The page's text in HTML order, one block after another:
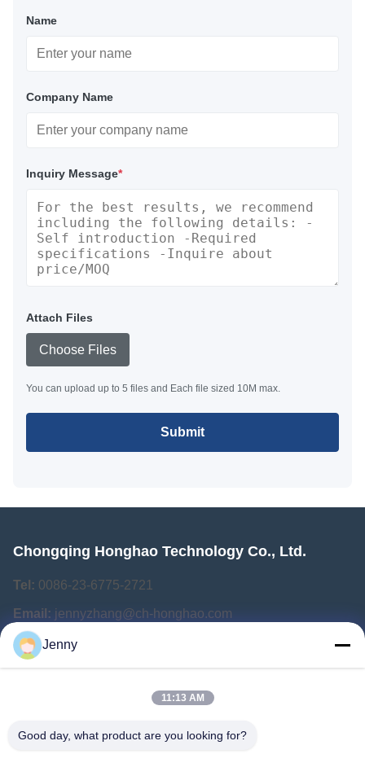
Name
Company Name
Inquiry Message*
Attach Files
Choose Files
You can upload up to 5 files and Each file sized 10M max.
Submit
Chongqing Honghao Technology Co., Ltd.
Tel: 0086-23-6775-2721
Email: jennyzhang@ch-honghao.com
Quick Links
Products
Jenny
11:13 AM
Good day, what product are you looking for?